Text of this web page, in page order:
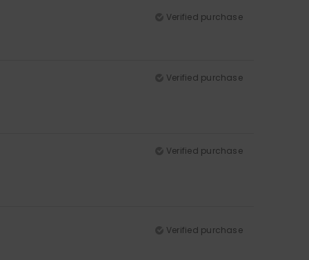
Verified purchase
Verified purchase
Verified purchase
Verified purchase